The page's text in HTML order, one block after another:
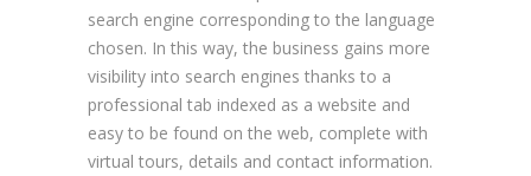
search engine corresponding to the language
chosen. In this way, the business gains more
visibility into search engines thanks to a
professional tab indexed as a website and
easy to be found on the web, complete with
virtual tours, details and contact information.